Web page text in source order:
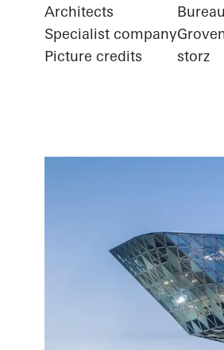
Architects
Specialist company
Picture credits
storz